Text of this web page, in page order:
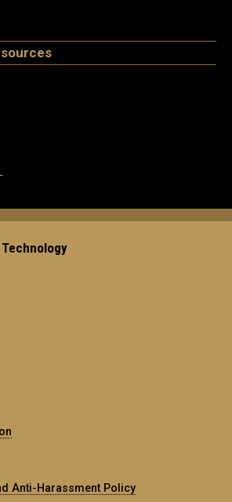
Anti-Harassment Policy